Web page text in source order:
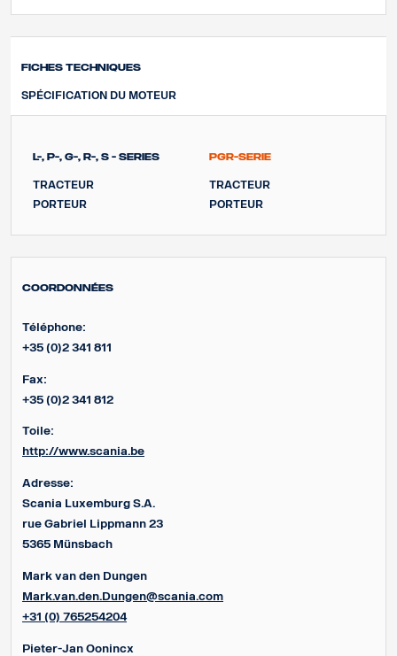
Fiches techniques
SPÉCIFICATION DU MOTEUR
L-, P-, G-, R-, S - Series
TRACTEUR
PORTEUR
PGR-Serie
TRACTEUR
PORTEUR
Coordonnées
Téléphone:
+35 (0)2 341 811
Fax:
+35 (0)2 341 812
Toile:
http://www.scania.be
Adresse:
Scania Luxemburg S.A.
rue Gabriel Lippmann 23
5365 Münsbach
Mark van den Dungen
Mark.van.den.Dungen@scania.com
+31 (0) 765254204
Pieter-Jan Oonincx